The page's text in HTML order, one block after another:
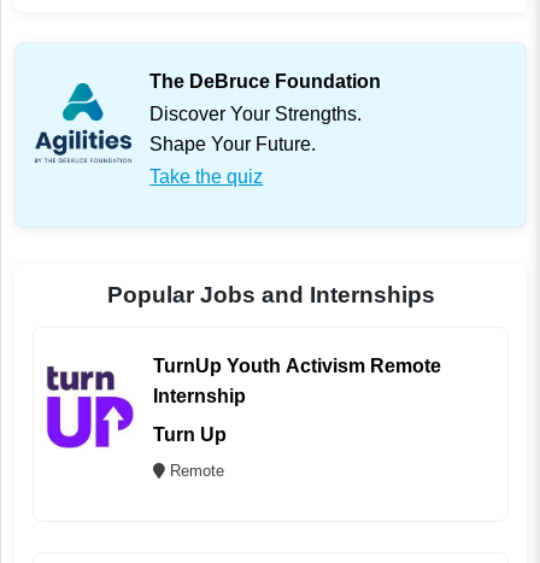
The DeBruce Foundation
Discover Your Strengths.
Shape Your Future.
Take the quiz
Popular Jobs and Internships
TurnUp Youth Activism Remote
Internship
Turn Up
Remote